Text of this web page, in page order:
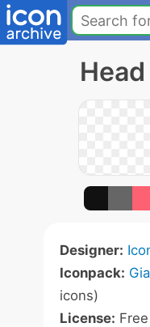
Designer:
Iconpack:
icons)
License: